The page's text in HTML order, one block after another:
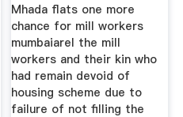
Mhada flats one more
chance for mill workers
mumbaiarel the mill
workers and their kin who
had remain devoid of
housing scheme due to
failure of not filling the